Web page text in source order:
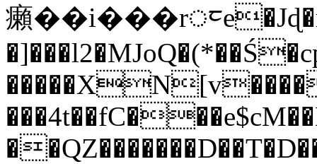
癩